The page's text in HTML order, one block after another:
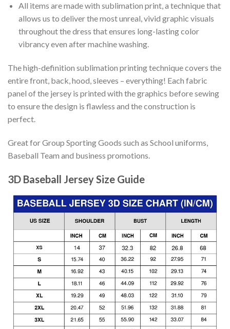
All items are made with sublimation print, a technique that
allows us to deliver the most unreal, vivid graphic visuals
throughout the dress that ensures long-lasting color
vibrancy even after machine washing.
The high-definition sublimation printing technique covers the
entire front, back, hood, sleeves – everything! Each fabric
panel of the jersey is printed with the graphics before sewing
to ensure the design is flawless and the construction is
perfect.
Great for Group Sporting Goods such as School uniforms,
Baseball Team and business promotions.
3D Baseball Jersey Size Guide